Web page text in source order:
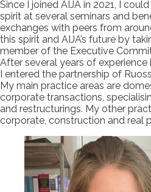
Since I joined AIJA in 2021, I
spirit at several seminars and
exchanges with peers from
this spirit and AIJA’s future by
member of the Executive
After several years of experience
I entered the partnership of
My main practice areas are
corporate transactions,
and restructurings. My other
corporate, construction and real